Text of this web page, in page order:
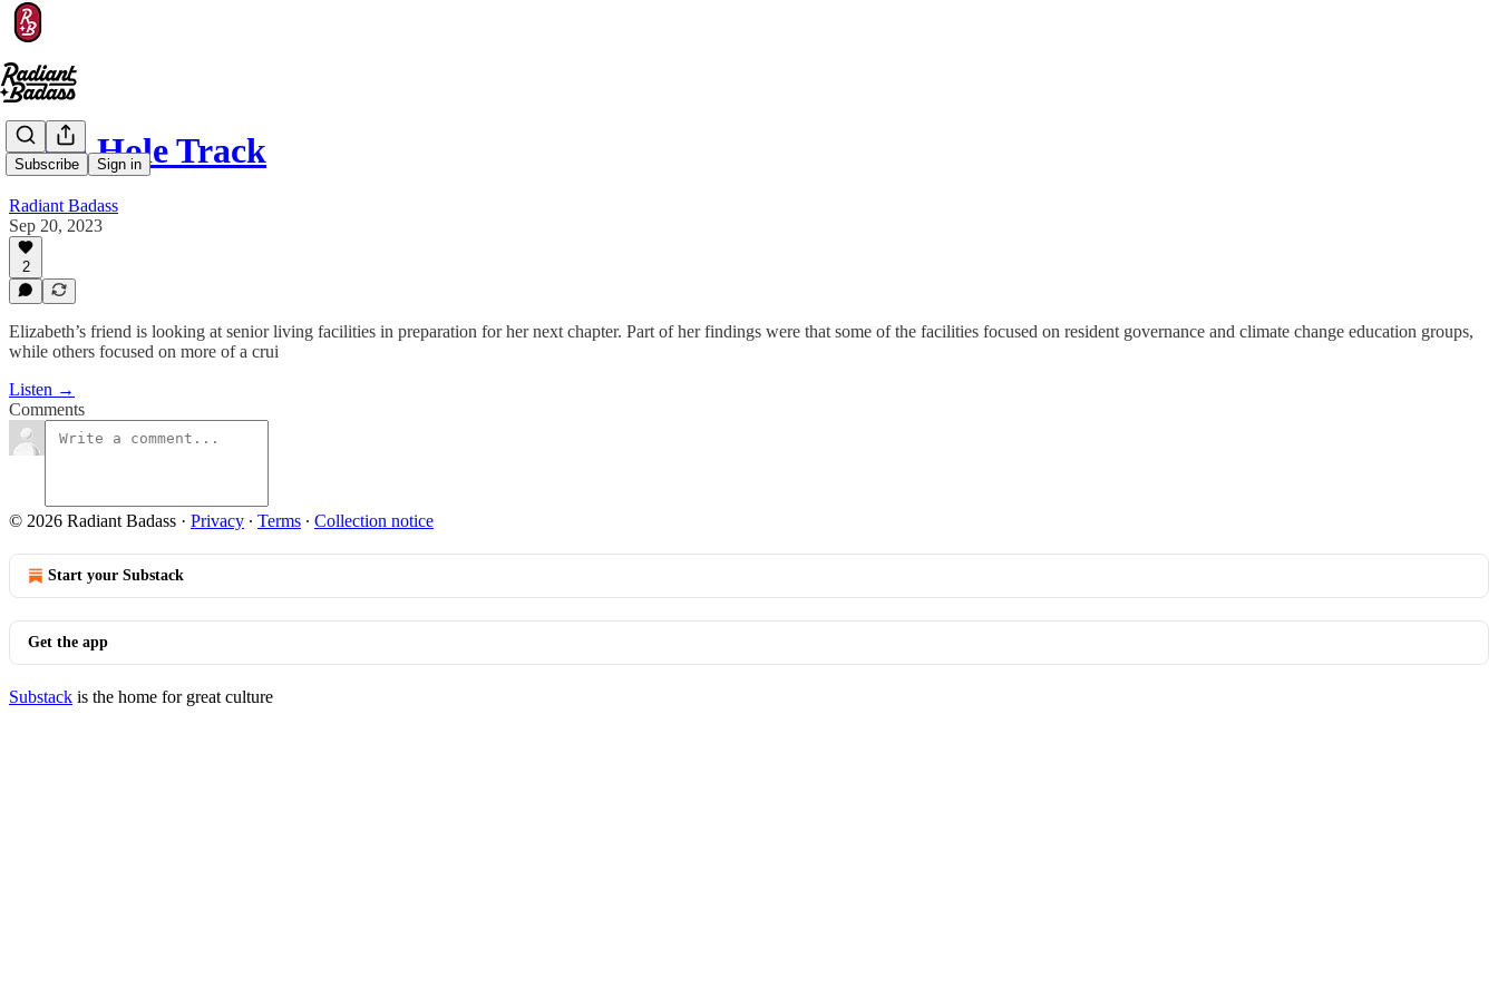
Subscribe Sign in
Corn Hole Track
Radiant Badass
Sep 20, 2023
2
Elizabeth’s friend is looking at senior living facilities in preparation for her next chapter. Part of her findings were that some of the facilities focused on resident governance and climate change education groups,
while others focused on more of a crui
Listen →
Comments
© 2026 Radiant Badass · Privacy ∙ Terms ∙ Collection notice
Start your Substack
Get the app
Substack is the home for great culture